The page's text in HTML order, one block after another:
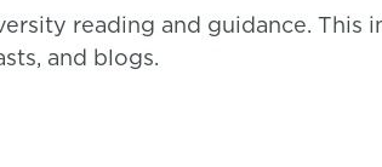
reading and guidance. This
and blogs.